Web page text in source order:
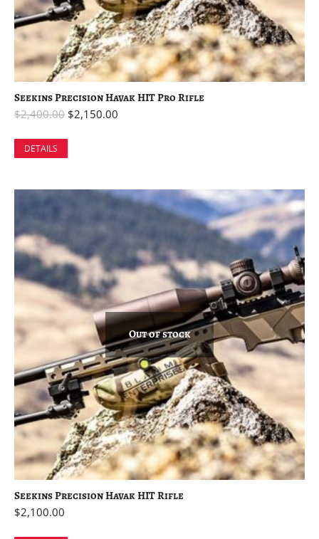
Seekins Precision Havak HIT Pro Rifle
$2,400.00 $2,150.00
DETAILS
Out of stock
Seekins Precision Havak HIT Rifle
$2,100.00